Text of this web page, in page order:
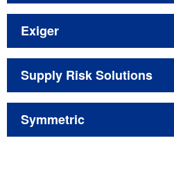
Exiger
Supply Risk Solutions
Symmetric